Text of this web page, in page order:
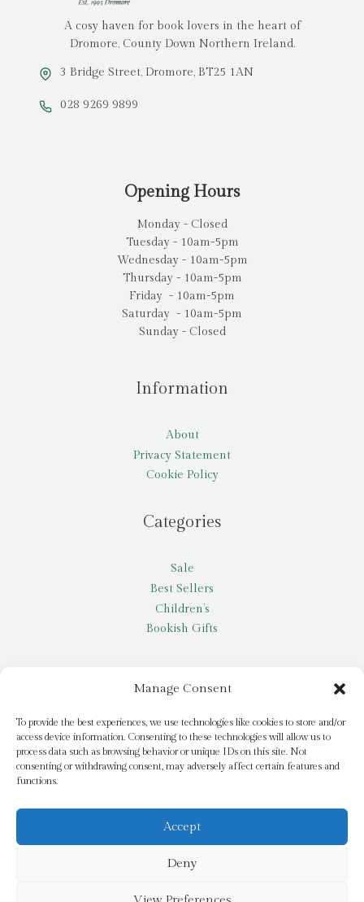
Manage Consent
To provide the best experiences, we use technologies like cookies to store and/or
access device information. Consenting to these technologies will allow us to
process data such as browsing behavior or unique IDs on this site. Not
consenting or withdrawing consent, may adversely affect certain features and
functions.
Accept
Deny
A cosy haven for book lovers in the heart of
Dromore, County Down Northern Ireland.
3 Bridge Street, Dromore, BT25 1AN
028 9269 9899
Opening Hours
Monday - Closed
Tuesday - 10am-5pm
Wednesday - 10am-5pm
Thursday - 10am-5pm
Friday - 10am-5pm
Saturday - 10am-5pm
Sunday - Closed
Information
About
Privacy Statement
Cookie Policy
Categories
Sale
Best Sellers
Children’s
Bookish Gifts
My account
Request a title
Pay it Forward